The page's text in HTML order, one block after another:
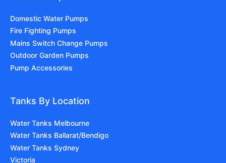
Domestic Water Pumps
Fire Fighting Pumps
Mains Switch Change Pumps
Outdoor Garden Pumps
Pump Accessories
Tanks By Location
Water Tanks Melbourne
Water Tanks Ballarat/Bendigo
Water Tanks Sydney
Victoria